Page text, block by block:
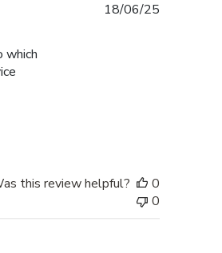
which
18/06/25
this review helpful?
0
0